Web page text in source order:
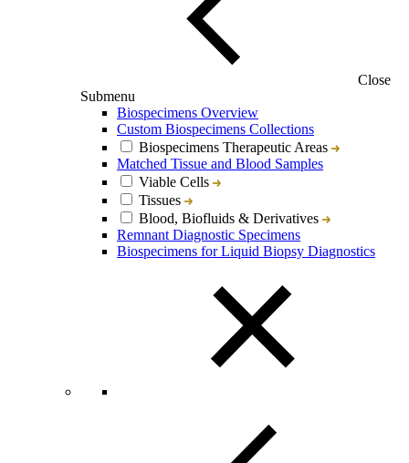
Close
Submenu
Biospecimens Overview
Custom Biospecimens Collections
Biospecimens Therapeutic Areas
Matched Tissue and Blood Samples
Viable Cells
Tissues
Blood, Biofluids & Derivatives
Remnant Diagnostic Specimens
Biospecimens for Liquid Biopsy Diagnostics